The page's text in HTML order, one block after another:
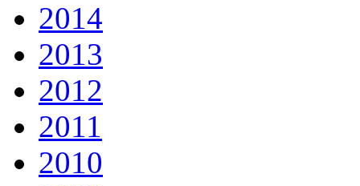
2014
2013
2012
2011
2010